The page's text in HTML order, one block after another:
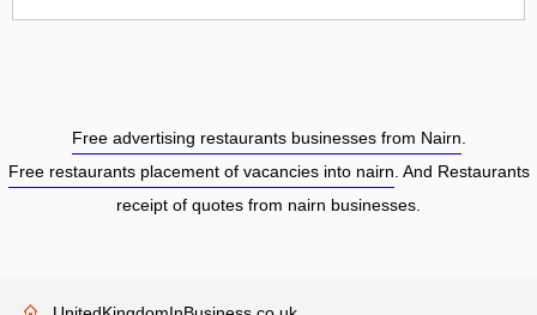
Free advertising restaurants businesses from Nairn.
Free restaurants placement of vacancies into nairn. And Restaurants
receipt of quotes from nairn businesses.